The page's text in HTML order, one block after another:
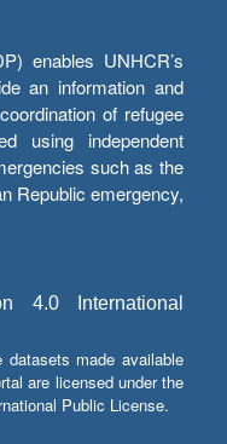
enables UNHCR’s
an information and
of refugee
using independent
such as the
Republic emergency,
4.0 International
datasets made available
are licensed under the
Public License.